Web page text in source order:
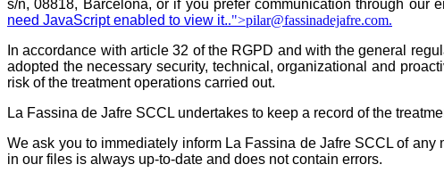
s/n, 08818, Barcelona, or if you prefer communication through our
need JavaScript enabled to view it..">pilar@fassinadejafre.com.
In accordance with article 32 of the RGPD and with the general
adopted the necessary security, technical, organizational and
risk of the treatment operations carried out.
La Fassina de Jafre SCCL undertakes to keep a record of the
We ask you to immediately inform La Fassina de Jafre SCCL of
in our files is always up-to-date and does not contain errors.